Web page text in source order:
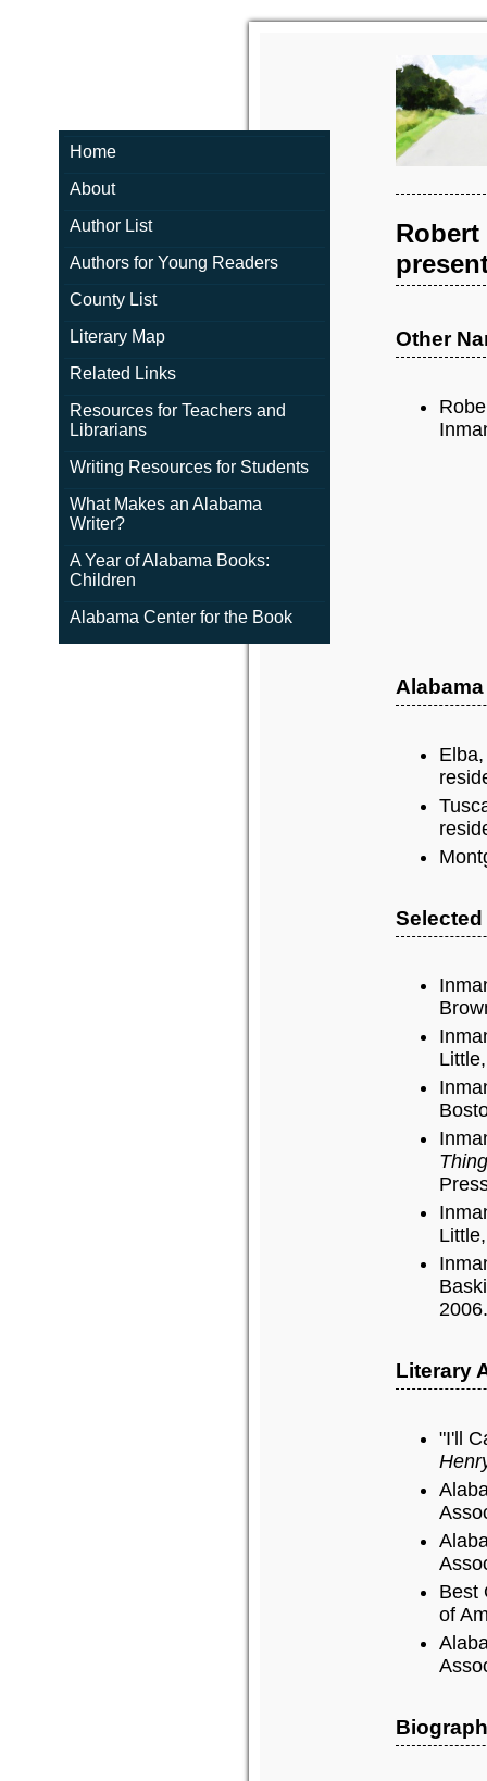
Home
About
Author List
Authors for Young Readers
County List
Literary Map
Related Links
Resources for Teachers and
Librarians
Writing Resources for Students
What Makes an Alabama
Writer?
A Year of Alabama Books:
Children
Alabama Center for the Book
Robert
Other
Literary
"I'll
Best
of